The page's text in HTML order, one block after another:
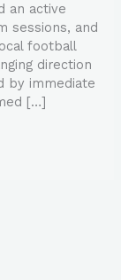
an active
sessions, and
football
direction
by immediate
[…]